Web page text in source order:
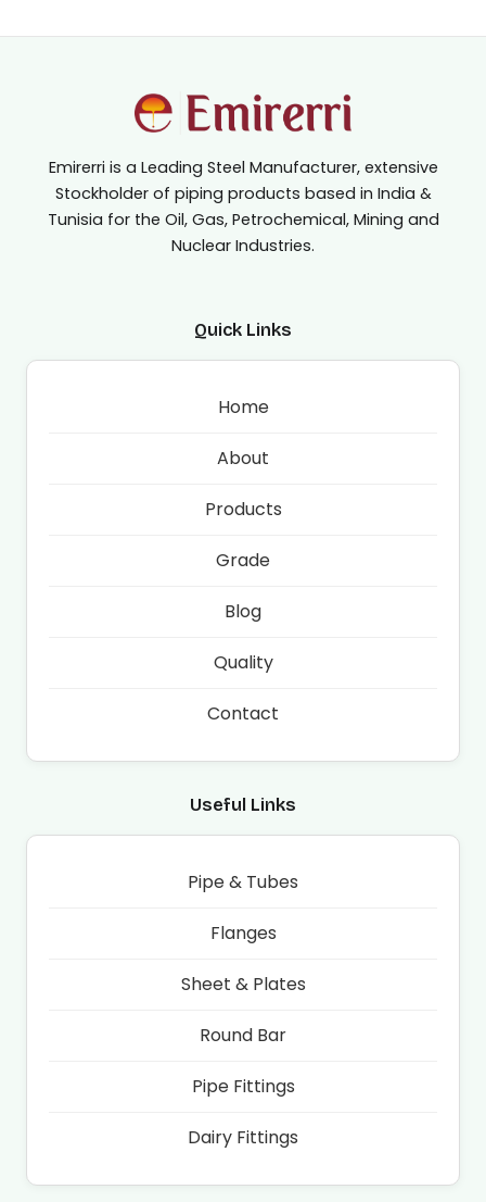
Emirerri is a Leading Steel Manufacturer, extensive
Stockholder of piping products based in India &
Tunisia for the Oil, Gas, Petrochemical, Mining and
Nuclear Industries.
Quick Links
Home
About
Products
Grade
Blog
Quality
Contact
Useful Links
Pipe & Tubes
Flanges
Sheet & Plates
Round Bar
Pipe Fittings
Dairy Fittings